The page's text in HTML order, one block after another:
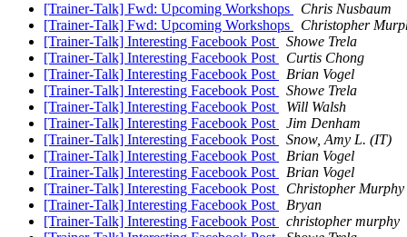
[Trainer-Talk] Fwd: Upcoming Workshops
Chris Nusbaum
[Trainer-Talk] Fwd: Upcoming Workshops
Christopher
[Trainer-Talk] Interesting Facebook Post
Showe Trela
[Trainer-Talk] Interesting Facebook Post
Curtis Chong
[Trainer-Talk] Interesting Facebook Post
Brian Vogel
[Trainer-Talk] Interesting Facebook Post
Showe Trela
[Trainer-Talk] Interesting Facebook Post
Will Walsh
[Trainer-Talk] Interesting Facebook Post
Jim Denham
[Trainer-Talk] Interesting Facebook Post
Snow, Amy L. (IT)
[Trainer-Talk] Interesting Facebook Post
Brian Vogel
[Trainer-Talk] Interesting Facebook Post
Brian Vogel
[Trainer-Talk] Interesting Facebook Post
Christopher Murphy
[Trainer-Talk] Interesting Facebook Post
Bryan
[Trainer-Talk] Interesting Facebook Post
christopher murphy